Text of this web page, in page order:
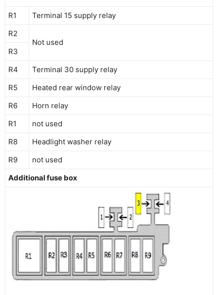
R1
Terminal 15 supply relay
R2
Not used
R3
R4
Terminal 30 supply relay
R5
Heated rear window relay
R6
Horn relay
R1
not used
R8
Headlight washer relay
R9
not used
Additional fuse box